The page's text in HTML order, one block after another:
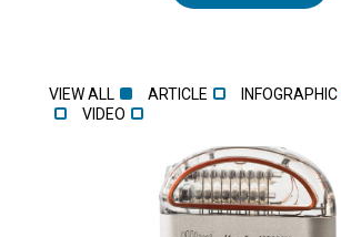
VIEW ALL ARTICLE INFOGRAPHIC
VIDEO